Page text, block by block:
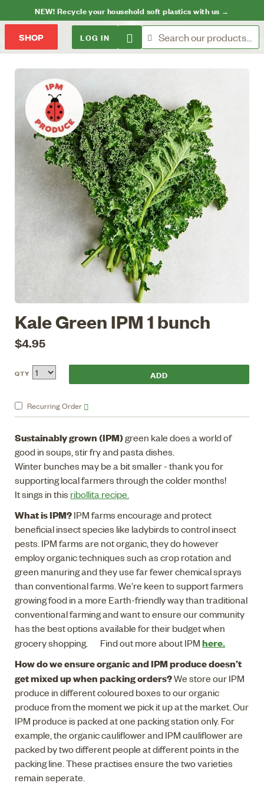
NEW! Recycle your household soft plastics with us →
SHOP LOG IN
Kale Green IPM 1 bunch
$4.95
RecurringOrder
QTY
Sustainably grown (IPM)green kale does a world of
good in soups, stir fry and pasta dishes.
Winter bunches may be a bit smaller - thank you for
supporting local farmers through the colder months!
It sings in this ribollita recipe.
What is IPM?IPM farms encourage and protect
beneficial insect species like ladybirds to control insect
pests. IPM farms are not organic, they do however
employ organic techniques such as crop rotation and
green manuring and they use far fewer chemical sprays
than conventional farms. We're keen to support farmers
growing food in a more Earth-friendly way than traditional
conventional farming and want to ensure our community
has the best options available for their budget when
grocery shopping. Find out more about IPMhere.
How do we ensure organic and IPM produce doesn’t
get mixed up when packing orders?We store our IPM
produce in different coloured boxes to our organic
produce from the moment we pick it up at the market. Our
IPM produce is packed at one packing station only. For
example, the organic cauliflower and IPM cauliflower are
packed by two different people at different points in the
packing line. These practises ensure the two varieties
remain seperate.